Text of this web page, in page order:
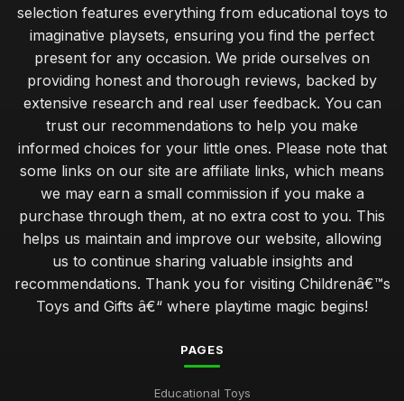
selection features everything from educational toys to
imaginative playsets, ensuring you find the perfect
present for any occasion. We pride ourselves on
providing honest and thorough reviews, backed by
extensive research and real user feedback. You can
trust our recommendations to help you make
informed choices for your little ones. Please note that
some links on our site are affiliate links, which means
we may earn a small commission if you make a
purchase through them, at no extra cost to you. This
helps us maintain and improve our website, allowing
us to continue sharing valuable insights and
recommendations. Thank you for visiting Childrenâ€™s
Toys and Gifts â€“ where playtime magic begins!
PAGES
Educational Toys